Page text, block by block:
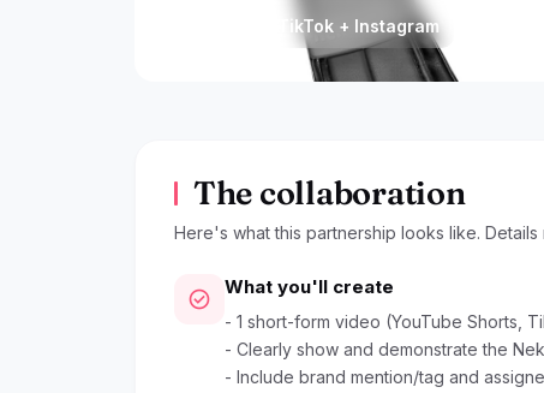
YouTube + TikTok + Instagram
The collaboration
Here's what this partnership looks like.
check_circle What you'll create
- 1 short-form video (YouTube Shorts,
- Clearly show and demonstrate the
- Include brand mention/tag and